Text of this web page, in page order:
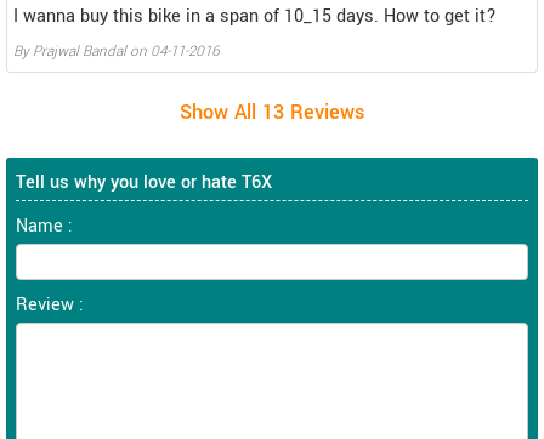
I wanna buy this bike in a span of 10_15 days. How to get it?
ByPrajwal Bandalon 04-11-2016
Tell us why you love or hate T6X
Name :
Review :